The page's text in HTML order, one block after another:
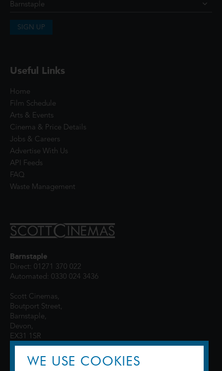
SIGN UP
Useful Links
Home
Film Schedule
Arts & Events
Cinema & Price Details
Jobs & Careers
Advertise With Us
API Feeds
FAQ
Waste Management
Barnstaple
Direct: 01271 370 022
Automated: 0330 024 3436
Scott Cinemas,
Boutport Street,
Barnstaple,
Devon,
EX31 1SR
WE USE COOKIES